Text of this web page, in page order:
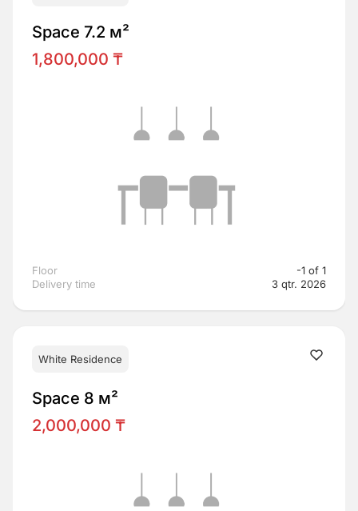
Space 7.2 м²
1,800,000 ₸
Floor
-1 of 1
Delivery time
3 qtr. 2026
White Residence
Space 8 м²
2,000,000 ₸